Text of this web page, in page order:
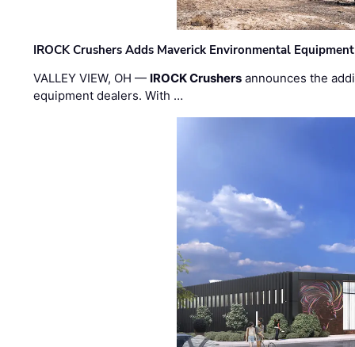
IROCK Crushers Adds Maverick Environmental
VALLEY VIEW, OH — IROCK Crushers announces the
equipment dealers. With …